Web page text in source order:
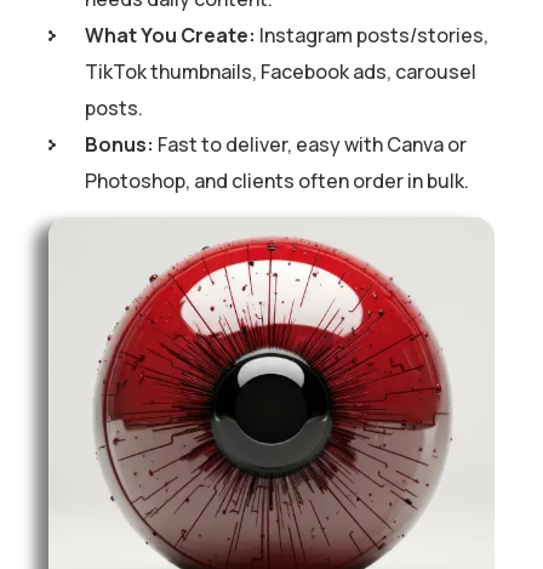
What You Create: Instagram posts/stories,
TikTok thumbnails, Facebook ads, carousel
posts.
Bonus: Fast to deliver, easy with Canva or
Photoshop, and clients often order in bulk.